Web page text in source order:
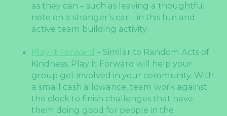
as they can – such as leaving a thoughtful
note on a stranger’s car – in this fun and
active team building activity.
Play It Forward – Similar to Random Acts of
Kindness, Play It Forward will help your
group get involved in your community. With
a small cash allowance, team work against
the clock to finish challenges that have
them doing good for people in the